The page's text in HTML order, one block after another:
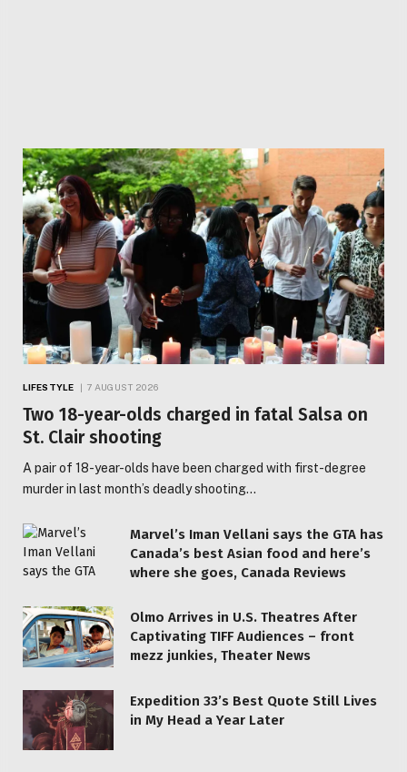
LIFESTYLE 7 AUGUST 2026
Two 18-year-olds charged in fatal Salsa on
St. Clair shooting
A pair of 18-year-olds have been charged with first-degree
murder in last month’s deadly shooting…
Marvel’s Iman Vellani says the GTA has
Canada’s best Asian food and here’s
where she goes, Canada Reviews
Olmo Arrives in U.S. Theatres After
Captivating TIFF Audiences – front
mezz junkies, Theater News
Expedition 33’s Best Quote Still Lives
in My Head a Year Later